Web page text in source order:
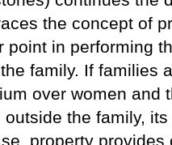
the concept of
point in performing
family. If families
over women and
the family,